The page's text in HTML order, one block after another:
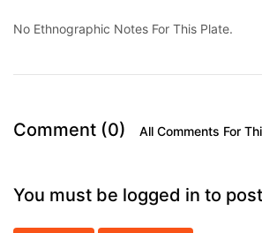
No Ethnographic Notes For This Plate.
Comment (0) All Comments For
You must be logged in to